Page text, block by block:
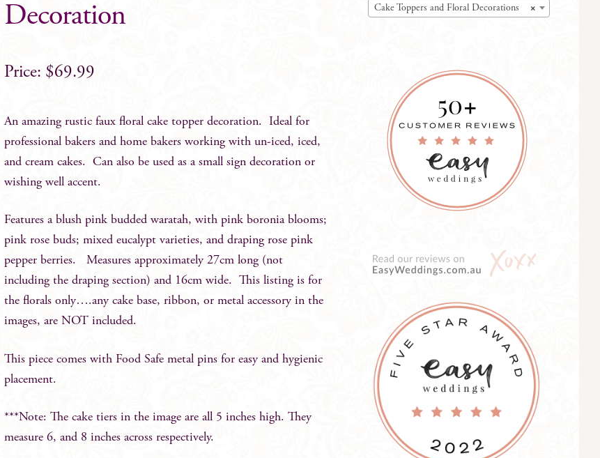
Decoration
$69.99
An amazing rustic faux floral cake topper decoration. Ideal for
professional bakers and home bakers working with un-iced, iced,
and cream cakes. Can also be used as a small sign decoration or
wishing well accent.
Features a blush pink budded waratah, with pink boronia blooms;
pink rose buds; mixed eucalypt varieties, and draping rose pink
pepper berries. Measures approximately 27cm long (not
including the draping section) and 16cm wide. This listing is for
the florals only….any cake base, ribbon, or metal accessory in the
images, are NOT included.
This piece comes with Food Safe metal pins for easy and hygienic
placement.
***Note: The cake tiers in the image are all 5 inches high. They
measure 6, and 8 inches across respectively.
×
Cake Toppers and Floral Decorations